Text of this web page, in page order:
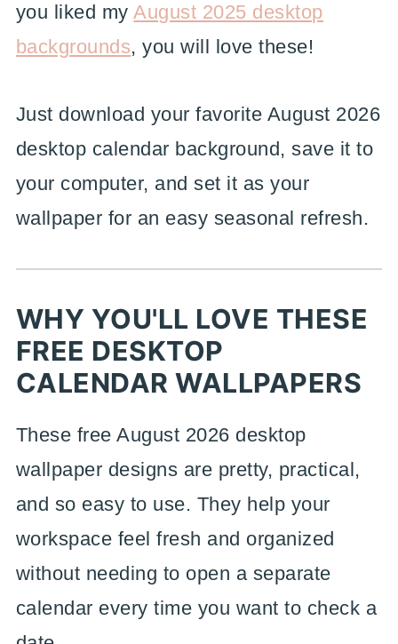
you liked myAugust 2025 desktop
backgrounds, you will love these!
Just download your favorite August 2026
desktop calendar background, save it to
your computer, and set it as your
wallpaper for an easy seasonal refresh.
WHY YOU'LL LOVE THESE
FREE DESKTOP
CALENDAR WALLPAPERS
These free August 2026 desktop
wallpaper designs are pretty, practical,
and so easy to use. They help your
workspace feel fresh and organized
without needing to open a separate
calendar every time you want to check a